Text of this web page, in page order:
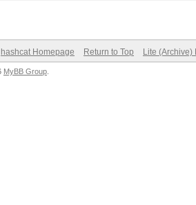
hashcat Homepage Return to Top Lite (Archive)
MyBB Group